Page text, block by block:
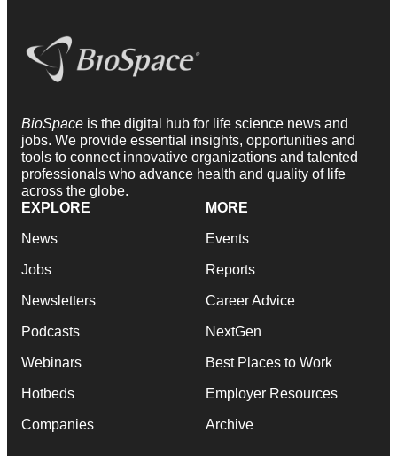
BioSpace is the digital hub for life science news and
jobs. We provide essential insights, opportunities and
tools to connect innovative organizations and talented
professionals who advance health and quality of life
across the globe.
EXPLORE
News
Jobs
Newsletters
Podcasts
Webinars
Hotbeds
Companies
MORE
Events
Reports
Career Advice
NextGen
Best Places to Work
Employer Resources
Archive